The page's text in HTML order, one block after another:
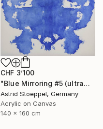
CHF 3’100
"Blue Mirroring #5 (ultramarine blue)" Painting
Astrid Stoeppel, Germany
Acrylic on Canvas
140 x 160 cm